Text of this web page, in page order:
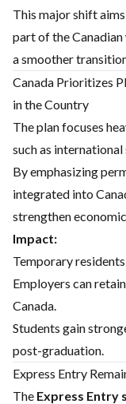
This major shift
part of the
a smoother
Canada Prioritizes
in the Country
The plan focuses
such as
By emphasizing
integrated into
strengthen
Impact:
Temporary
Employers can
Canada.
Students gain
post-graduation.
Express Entry
The Express Entry